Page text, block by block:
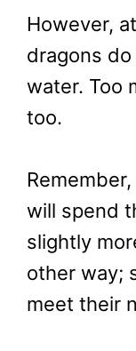
However,
dragons
water. Too
too.
will spend
slightly
other way;
meet their